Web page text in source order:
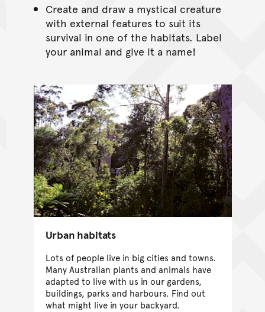
Create and draw a mystical creature
with external features to suit its
survival in one of the habitats. Label
your animal and give it a name!
Urban habitats
Lots of people live in big cities and towns.
Many Australian plants and animals have
adapted to live with us in our gardens,
buildings, parks and harbours. Find out
what might live in your backyard.